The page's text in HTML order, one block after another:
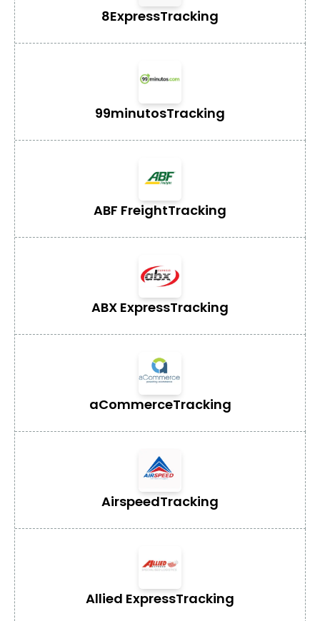
8ExpressTracking
99minutosTracking
ABF FreightTracking
ABX ExpressTracking
aCommerceTracking
AirspeedTracking
Allied ExpressTracking